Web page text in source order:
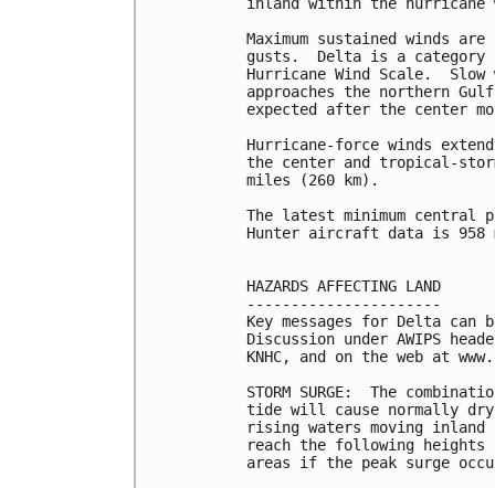
inland within the hurricane
Maximum sustained winds
gusts.  Delta is a category
Hurricane Wind Scale.
approaches the northern
expected after the center
Hurricane-force winds
the center and tropical-
miles (260 km).
The latest minimum central
Hunter aircraft data is 958
HAZARDS AFFECTING LAND
----------------------
Key messages for Delta
Discussion under AWIPS header
KNHC, and on the web at
STORM SURGE:  The
tide will cause normally
rising waters moving
reach the following heights
areas if the peak surge